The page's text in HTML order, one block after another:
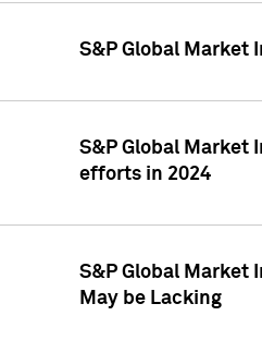
S&P Global Market
S&P Global Market
efforts in 2024
S&P Global Market
May be Lacking